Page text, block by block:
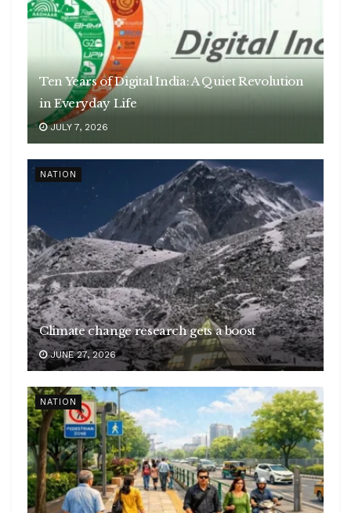
Ten Years of Digital India: A Quiet Revolution
in Everyday Life
JULY 7, 2026
NATION
Climate change research gets a boost
JUNE 27, 2026
NATION